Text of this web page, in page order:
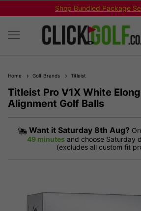
Shop Bundled Package
Home Golf Brands Titleist
Titleist Pro V1X White
Alignment Golf Balls
Want it Saturday 8th Aug?
49 minutes and choose Saturday
(excludes all custom fit